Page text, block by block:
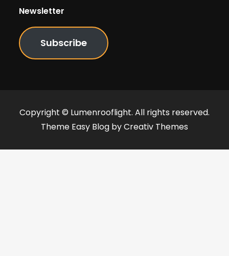
Newsletter
Subscribe
Copyright © Lumenrooflight. All rights reserved.
Theme Easy Blog byCreativ Themes